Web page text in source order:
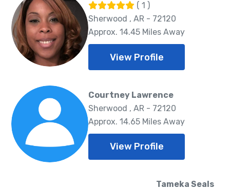
( 1 )
Sherwood , AR - 72120
Approx. 14.45 Miles Away
View Profile
Courtney Lawrence
Sherwood , AR - 72120
Approx. 14.65 Miles Away
View Profile
Tameka Seals